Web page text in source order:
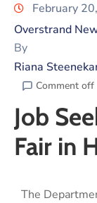
February
Overstrand
By
Riana
Comment off
Job
Fair in
The